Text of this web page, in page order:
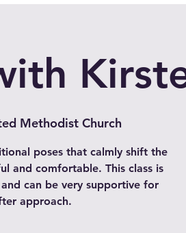
Methodist Church
poses that calmly shift the
and comfortable. This class is
can be very supportive for
approach.